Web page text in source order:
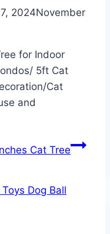
2024November
for Indoor
5ft Cat
Cat
and
Cat Tree